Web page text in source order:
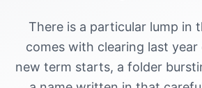
There is a particular lump in
comes with clearing last
new term starts, a folder